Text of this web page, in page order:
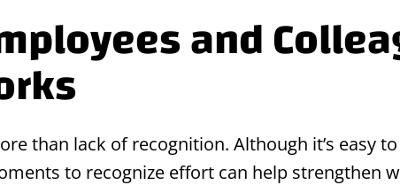
and
than lack of recognition. Although it’s easy
to recognize effort can help strengthen